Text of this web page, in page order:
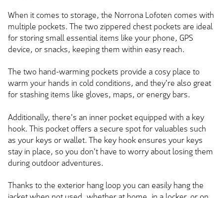
When it comes to storage, the Norrona Lofoten comes with
multiple pockets. The two zippered chest pockets are ideal
for storing small essential items like your phone, GPS
device, or snacks, keeping them within easy reach.
The two hand-warming pockets provide a cosy place to
warm your hands in cold conditions, and they're also great
for stashing items like gloves, maps, or energy bars.
Additionally, there's an inner pocket equipped with a key
hook. This pocket offers a secure spot for valuables such
as your keys or wallet. The key hook ensures your keys
stay in place, so you don't have to worry about losing them
during outdoor adventures.
Thanks to the exterior hang loop you can easily hang the